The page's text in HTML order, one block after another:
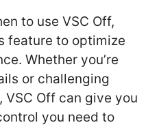
to use VSC Off,
feature to optimize
Whether you’re
or challenging
Off can give you
you need to